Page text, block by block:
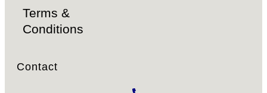
Terms &
Conditions
Contact